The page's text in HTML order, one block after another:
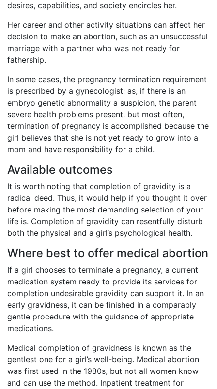
desires, capabilities, and society encircles her.
Her career and other activity situations can affect her
decision to make an abortion, such as an unsuccessful
marriage with a partner who was not ready for
fathership.
In some cases, the pregnancy termination requirement
is prescribed by a gynecologist; as, if there is an
embryo genetic abnormality a suspicion, the parent
severe health problems present, but most often,
termination of pregnancy is accomplished because the
girl believes that she is not yet ready to grow into a
mom and have responsibility for a child.
Available outcomes
It is worth noting that completion of gravidity is a
radical deed. Thus, it would help if you thought it over
before making the most demanding selection of your
life is. Completion of gravidity can resentfully disturb
both the physical and a girl’s psychological health.
Where best to offer medical abortion
If a girl chooses to terminate a pregnancy, a current
medication system ready to provide its services for
completion undesirable gravidity can support it. In an
early gravidness, it can be finished in a comparably
gentle procedure with the guidance of appropriate
medications.
Medical completion of gravidness is known as the
gentlest one for a girl’s well-being. Medical abortion
was first used in the 1980s, but not all women know
and can use the method. Inpatient treatment for